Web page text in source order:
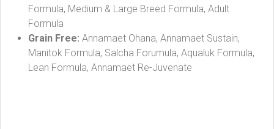
Formula, Medium & Large Breed Formula, Adult
Formula
Grain Free: Annamaet Ohana, Annamaet Sustain,
Manitok Formula, Salcha Forumula, Aqualuk Formula,
Lean Formula, Annamaet Re-Juvenate